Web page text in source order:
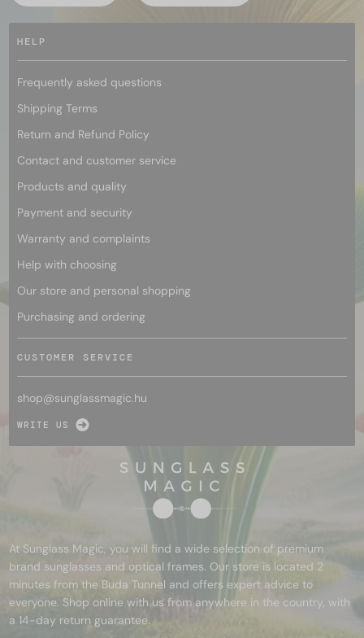
HELP
Frequently asked questions
Shipping Terms
Return and Refund Policy
Contact and customer service
Products and quality
Payment and security
Warranty and complaints
Help with choosing
Our store and personal shopping
Purchasing and ordering
CUSTOMER SERVICE
shop@sunglassmagic.hu
WRITE US
At Sunglass Magic, you will find a wide selection of premium
brand sunglasses and optical frames. Our store is located 2
minutes from the Buda Tunnel and offers expert advice to
everyone. Shop online with us from anywhere in the country, with
a 14-day return guarantee.